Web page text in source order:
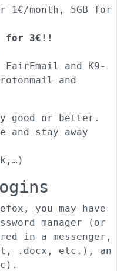
1€/month, 5GB for
for 3€!!
and K9-
and
good or better.
and stay away
you may have
manager (or
in a messenger,
.docx, etc.), an